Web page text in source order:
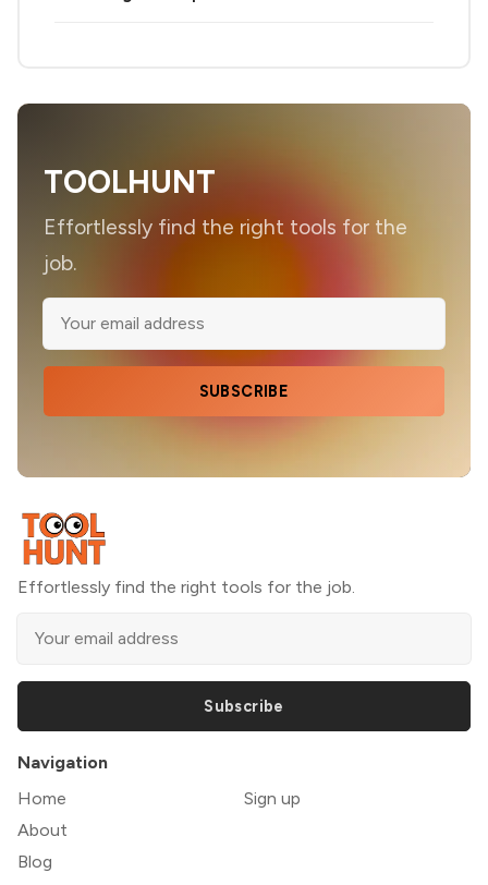
TOOLHUNT
Effortlessly find the right tools for the
job.
SUBSCRIBE
Effortlessly find the right tools for the job.
Subscribe
Navigation
Home
About
Blog
Sign up